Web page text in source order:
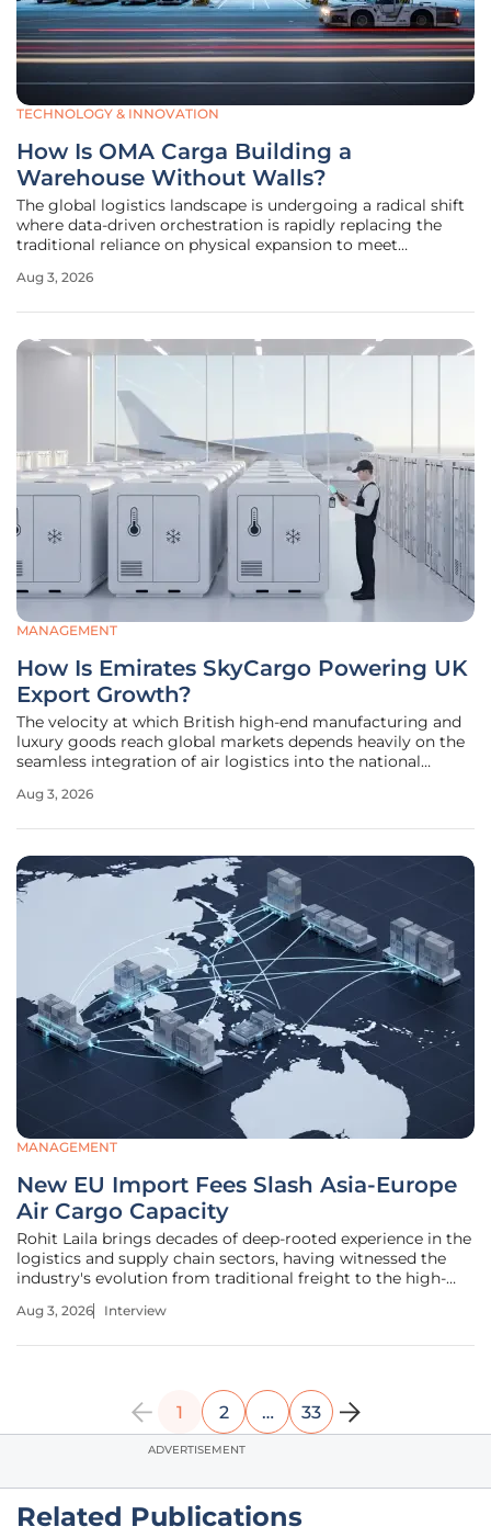
TECHNOLOGY & INNOVATION
How Is OMA Carga Building a
Warehouse Without Walls?
The global logistics landscape is undergoing a radical shift
where data-driven orchestration is rapidly replacing the
traditional reliance on physical expansion to meet
sector focused almost exclusively on physical square
Aug 3, 2026
MANAGEMENT
How Is Emirates SkyCargo Powering UK
Export Growth?
The velocity at which British high-end manufacturing and
luxury goods reach global markets depends heavily on the
seamless integration of air logistics into the national
products continues to surge, the role of specialized cargo
Aug 3, 2026
MANAGEMENT
New EU Import Fees Slash Asia-Europe
Air Cargo Capacity
Rohit Laila brings decades of deep-rooted experience in the
logistics and supply chain sectors, having witnessed the
industry's evolution from traditional freight to the high-
how new European Union levies on low-value imports are
Aug 3, 2026 Interview
1 2 … 33
ADVERTISEMENT
Related Publications